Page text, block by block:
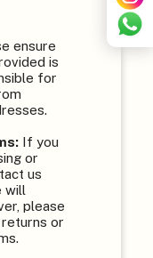
ensure
is
for
If you
or
us
will
please
or